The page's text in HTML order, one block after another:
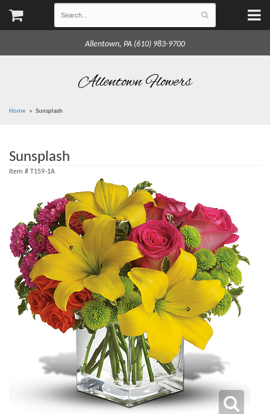
Allentown, PA (610) 983-9700
Allentown Flowers
Home Sunsplash
Sunsplash
Item # T159-1A